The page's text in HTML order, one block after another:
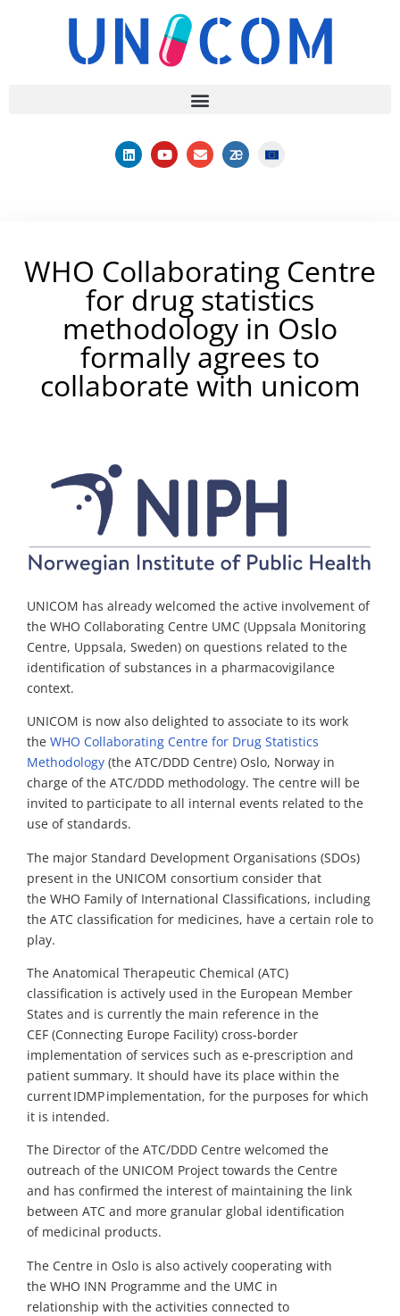
WHO Collaborating Centre
for drug statistics
methodology in Oslo
formally agrees to
collaborate with unicom
UNICOM has already welcomed the active involvement of
the WHO Collaborating Centre UMC (Uppsala Monitoring
Centre, Uppsala, Sweden) on questions related to the
identification of substances in a pharmacovigilance
context.
UNICOM is now also delighted to associate to its work
the WHO Collaborating Centre for Drug Statistics
Methodology (the ATC/DDD Centre) Oslo, Norway in
charge of the ATC/DDD methodology. The centre will be
invited to participate to all internal events related to the
use of standards.
The major Standard Development Organisations (SDOs)
present in the UNICOM consortium consider that
the WHO Family of International Classifications, including
the ATC classification for medicines, have a certain role to
play.
The Anatomical Therapeutic Chemical (ATC)
classification is actively used in the European Member
States and is currently the main reference in the
CEF (Connecting Europe Facility) cross-border
implementation of services such as e-prescription and
patient summary. It should have its place within the
current IDMP implementation, for the purposes for which
it is intended.
The Director of the ATC/DDD Centre welcomed the
outreach of the UNICOM Project towards the Centre
and has confirmed the interest of maintaining the link
between ATC and more granular global identification
of medicinal products.
The Centre in Oslo is also actively cooperating with
the WHO INN Programme and the UMC in
relationship with the activities connected to